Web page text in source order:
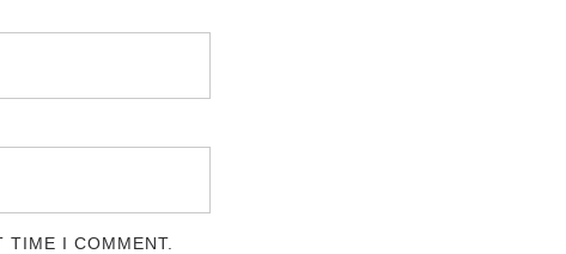
TIME I COMMENT.